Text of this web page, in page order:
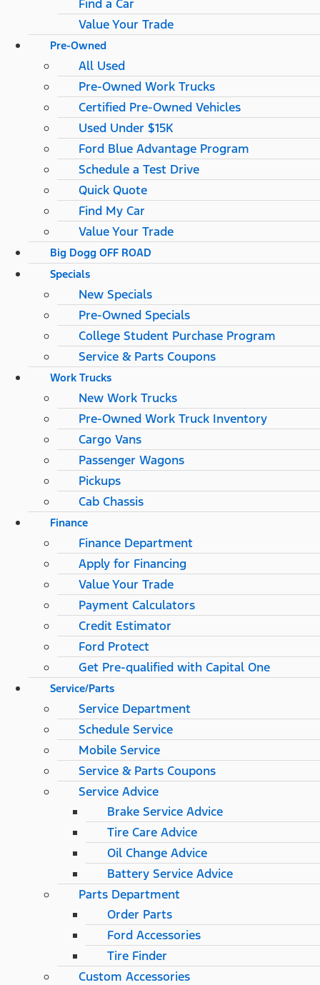
Find a Car
Value Your Trade
Pre-Owned
All Used
Pre-Owned Work Trucks
Certified Pre-Owned Vehicles
Used Under $15K
Ford Blue Advantage Program
Schedule a Test Drive
Quick Quote
Find My Car
Value Your Trade
Big Dogg OFF ROAD
Specials
New Specials
Pre-Owned Specials
College Student Purchase Program
Service & Parts Coupons
Work Trucks
New Work Trucks
Pre-Owned Work Truck Inventory
Cargo Vans
Passenger Wagons
Pickups
Cab Chassis
Finance
Finance Department
Apply for Financing
Value Your Trade
Payment Calculators
Credit Estimator
Ford Protect
Get Pre-qualified with Capital One
Service/Parts
Service Department
Schedule Service
Mobile Service
Service & Parts Coupons
Service Advice
Brake Service Advice
Tire Care Advice
Oil Change Advice
Battery Service Advice
Parts Department
Order Parts
Ford Accessories
Tire Finder
Custom Accessories